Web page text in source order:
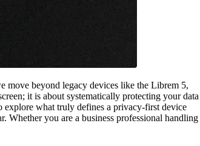
move beyond legacy devices like the Librem 5,
it is about systematically protecting your data
explore what truly defines a privacy-first device
Whether you are a business professional handling